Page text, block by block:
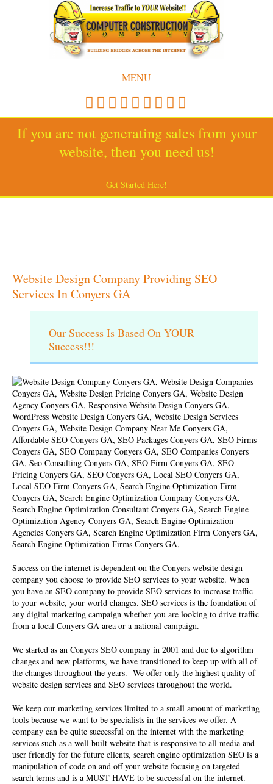
MENU
If you are not generating sales from your
website, then you need us!
Get Started Here!
Website Design Company Providing SEO
Services In Conyers GA
Our Success Is Based On YOUR
Success!!!
Success on the internet is dependent on the Conyers website design
company you choose to provide SEO services to your website. When
you have an SEO company to provide SEO services to increase traffic
to your website, your world changes. SEO services is the foundation of
any digital marketing campaign whether you are looking to drive traffic
from a local Conyers GA area or a national campaign.
We started as an Conyers SEO company in 2001 and due to algorithm
changes and new platforms, we have transitioned to keep up with all of
the changes throughout the years. We offer only the highest quality of
website design services and SEO services throughout the world.
We keep our marketing services limited to a small amount of marketing
tools because we want to be specialists in the services we offer. A
company can be quite successful on the internet with the marketing
services such as a well built website that is responsive to all media and
user friendly for the future clients, search engine optimization SEO is a
manipulation of code on and off your website focusing on targeted
search terms and is a MUST HAVE to be successful on the internet.